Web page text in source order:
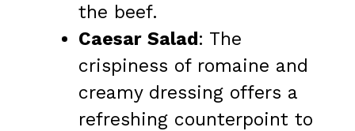
the beef.
Caesar Salad: The
crispiness of romaine and
creamy dressing offers a
refreshing counterpoint to